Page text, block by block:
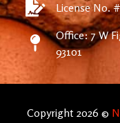
License No.
Office: 7 W
93101
Copyright 2026 ©